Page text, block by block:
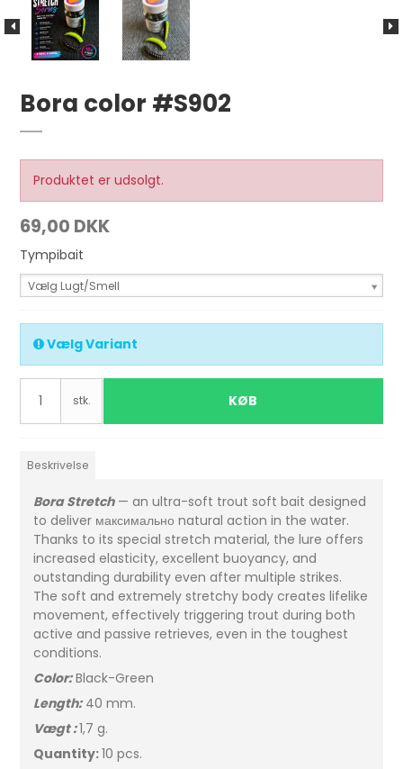
Bora color #S902
Produktet er udsolgt.
69,00 DKK
Tympibait
Vælg Lugt/Smell
Vælg Variant
stk. KØB
Beskrivelse
Bora Stretch— an ultra-soft trout soft bait designed
to deliver максимально natural action in the water.
Thanks to its special stretch material, the lure offers
increased elasticity, excellent buoyancy, and
outstanding durability even after multiple strikes.
The soft and extremely stretchy body creates lifelike
movement, effectively triggering trout during both
active and passive retrieves, even in the toughest
conditions.
Color:Black-Green
Length:40 mm.
Vægt :1,7 g.
Quantity:10 pcs.